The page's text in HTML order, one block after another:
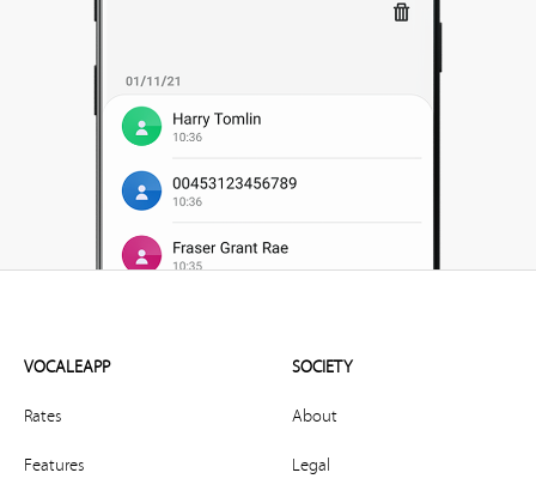
VOCALEAPP
Rates
Features
SOCIETY
About
Legal